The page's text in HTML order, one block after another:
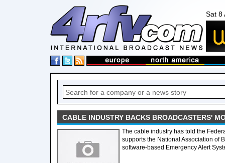
Sat 8
CABLE INDUSTRY BACKS BROADCASTERS'
The cable industry has told the
supports the National Association of
software-based Emergency Alert